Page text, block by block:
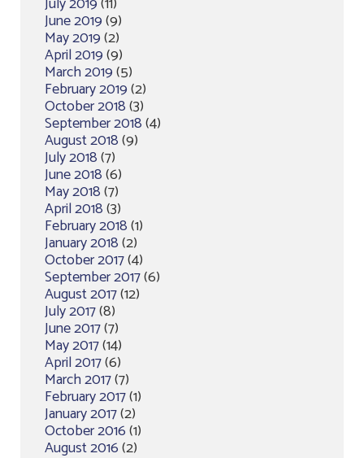
June 2019(9)
May 2019(2)
April 2019(9)
March 2019(5)
February 2019(2)
October 2018(3)
September 2018(4)
August 2018(9)
July 2018(7)
June 2018(6)
May 2018(7)
April 2018(3)
February 2018(1)
January 2018(2)
October 2017(4)
September 2017(6)
August 2017(12)
July 2017(8)
June 2017(7)
May 2017(14)
April 2017(6)
March 2017(7)
February 2017(1)
January 2017(2)
October 2016(1)
August 2016(2)